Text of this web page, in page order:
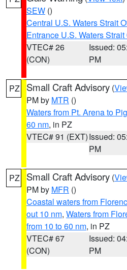
SEW ()
Central U.S. Waters Strait
Entrance U.S. Waters
VTEC# 26
(CON)
Issued:
PM
PZ Small Craft Advisory (
PM by MTR ()
Waters from Pt. Arena to
60 nm, in PZ
VTEC# 91 (EXT)Issued:
PM
PZ Small Craft Advisory (
PM by MFR ()
Coastal waters from
out 10 nm, Waters from
from 10 to 60 nm, in PZ
VTEC# 67
(CON)
Issued:
PM